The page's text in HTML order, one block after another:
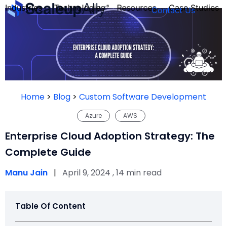
Industries
FOUNDER’S
QUIZ
Technologies Resources Case Studies
Contact Us
Home > Blog > Custom Software Development
AWS
Azure
Enterprise Cloud Adoption Strategy: The
Complete Guide
Manu Jain | April 9, 2024 , 14 min read
Table Of Content